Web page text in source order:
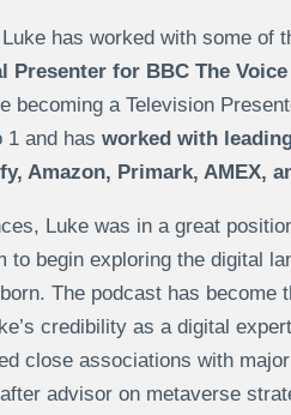
has worked with some of
Presenter for BBC The Voice
becoming a Television
1 and has worked with
Amazon, Primark, AMEX,
Luke was in a great
begin exploring the digital
The podcast has become
credibility as a digital
close associations with
advisor on metaverse